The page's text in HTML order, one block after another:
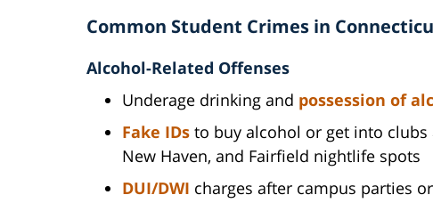
Common Student Crimes in
Alcohol-Related Offenses
Underage drinking and possession of
Fake IDs to buy alcohol or get into
New Haven, and Fairfield nightlife spots
DUI/DWI charges after campus parties